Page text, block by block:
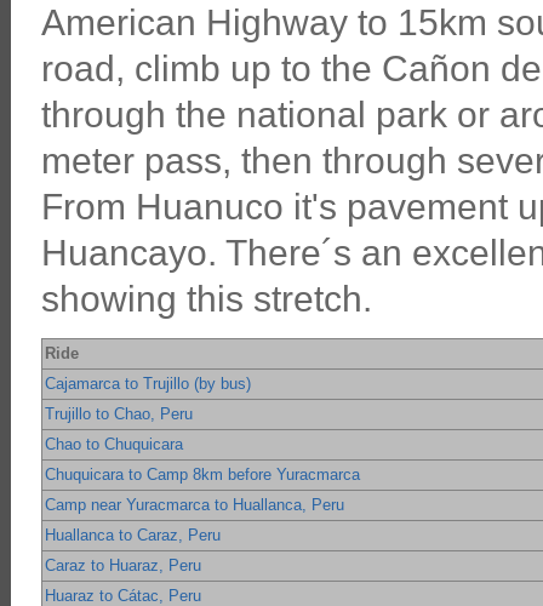
American Highway to 15km
road, climb up to the Cañon
through the national park or
meter pass, then through
From Huanuco it's pavement
Huancayo. There´s an
showing this stretch.
Ride
Cajamarca to Trujillo (by bus)
Trujillo to Chao, Peru
Chao to Chuquicara
Chuquicara to Camp 8km before Yuracmarca
Camp near Yuracmarca to Huallanca, Peru
Huallanca to Caraz, Peru
Caraz to Huaraz, Peru
Huaraz to Cátac, Peru